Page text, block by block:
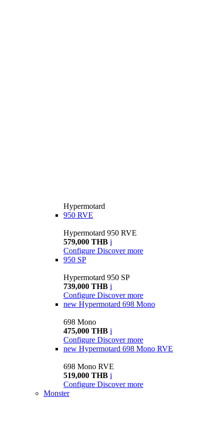
Hypermotard
950 RVE
Hypermotard 950 RVE
579,000 THB i
Configure Discover more
950 SP
Hypermotard 950 SP
739,000 THB i
Configure Discover more
new Hypermotard 698 Mono
698 Mono
475,000 THB i
Configure Discover more
new Hypermotard 698 Mono RVE
698 Mono RVE
519,000 THB i
Configure Discover more
Monster